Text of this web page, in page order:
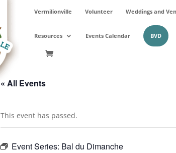
Vermilionville Volunteer Weddings and
Resources Events Calendar BVD
« All Events
This event has passed.
Event Series: Bal du Dimanche